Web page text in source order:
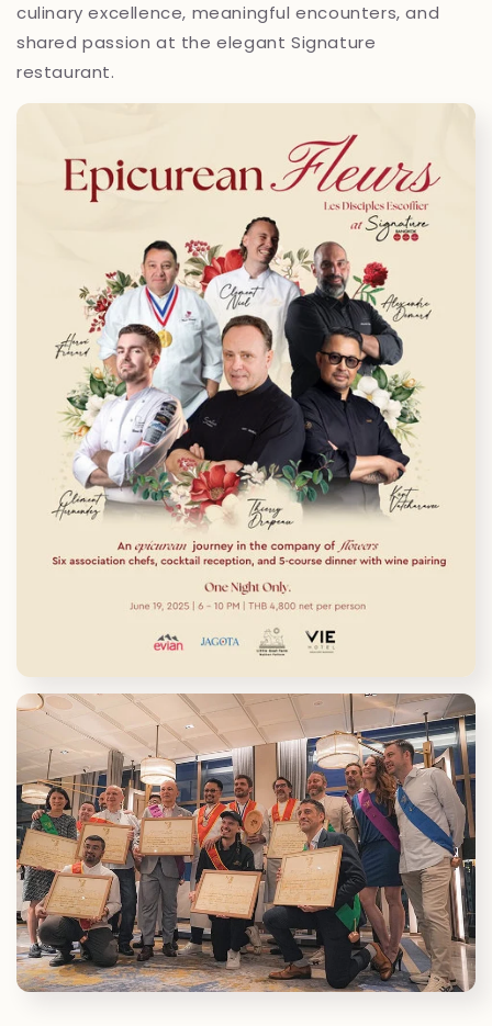
culinary excellence, meaningful encounters, and
shared passion at the elegant Signature
restaurant.